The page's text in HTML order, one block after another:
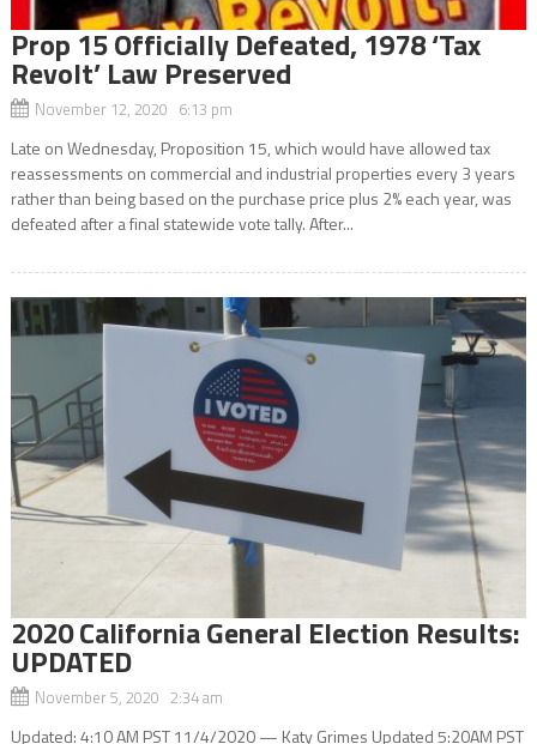
Prop 15 Officially Defeated, 1978 ‘Tax
Revolt’ Law Preserved
November 12, 2020 6:13 pm
Late on Wednesday, Proposition 15, which would have allowed tax
reassessments on commercial and industrial properties every 3 years
rather than being based on the purchase price plus 2% each year, was
defeated after a final statewide vote tally. After...
2020 California General Election Results:
UPDATED
November 5, 2020 2:34 am
Updated: 4:10 AM PST 11/4/2020 — Katy Grimes Updated 5:20AM PST